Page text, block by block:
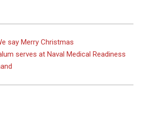
say Merry Christmas
serves at Naval Medical Readiness